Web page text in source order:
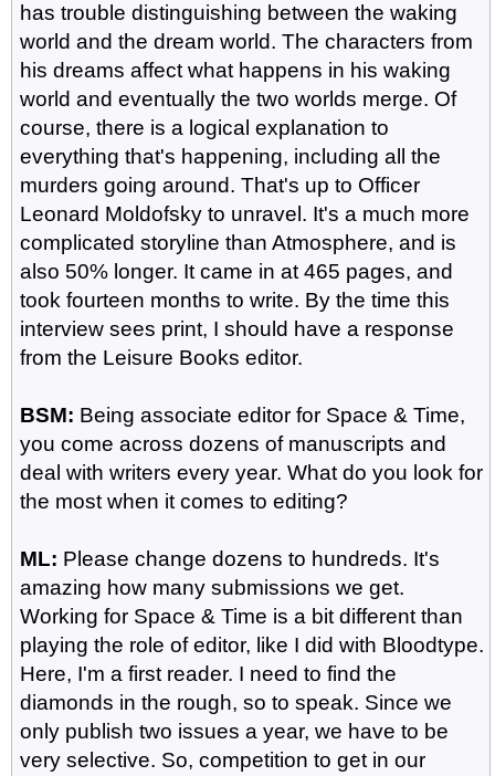
has trouble distinguishing between the waking
world and the dream world. The characters from
his dreams affect what happens in his waking
world and eventually the two worlds merge. Of
course, there is a logical explanation to
everything that's happening, including all the
murders going around. That's up to Officer
Leonard Moldofsky to unravel. It's a much more
complicated storyline than Atmosphere, and is
also 50% longer. It came in at 465 pages, and
took fourteen months to write. By the time this
interview sees print, I should have a response
from the Leisure Books editor.
BSM: Being associate editor for Space & Time,
you come across dozens of manuscripts and
deal with writers every year. What do you look for
the most when it comes to editing?
ML: Please change dozens to hundreds. It's
amazing how many submissions we get.
Working for Space & Time is a bit different than
playing the role of editor, like I did with Bloodtype.
Here, I'm a first reader. I need to find the
diamonds in the rough, so to speak. Since we
only publish two issues a year, we have to be
very selective. So, competition to get in our